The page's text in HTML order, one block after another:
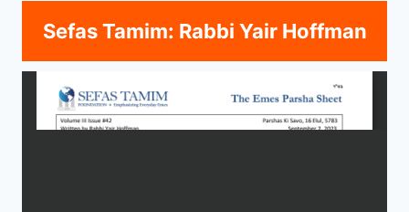
Sefas Tamim: Rabbi Yair Hoffman